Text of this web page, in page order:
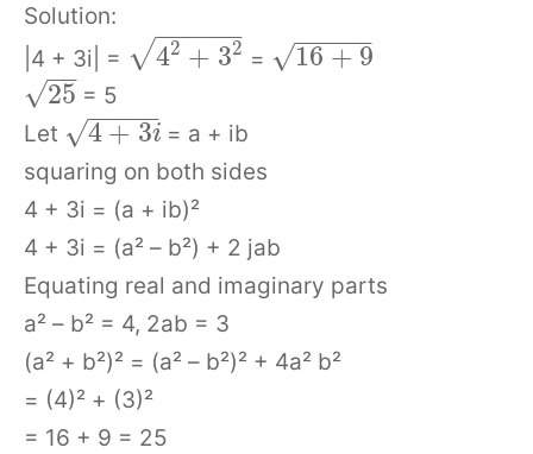
Solution:
|4 + 3i| =
42 + 32
− −
−−−−
√ = 16 + 9
− −
−−−
√
25
−−
√
= 5
Let
4 + 3i
− −
−−−
√
= a + ib
squaring on both sides
4 + 3i = (a + ib)²
4 + 3i = (a² – b²) + 2 jab
Equating real and imaginary parts
a² – b² = 4, 2ab = 3
(a² + b²)² = (a² – b²)² + 4a² b²
= (4)² + (3)²
= 16 + 9 = 25